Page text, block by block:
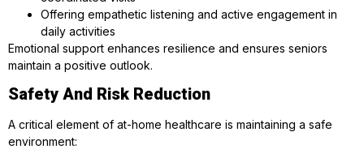
Offering empathetic listening and active engagement in
daily activities
Emotional support enhances resilience and ensures seniors
maintain a positive outlook.
Safety And Risk Reduction
A critical element of at-home healthcare is maintaining a safe
environment: